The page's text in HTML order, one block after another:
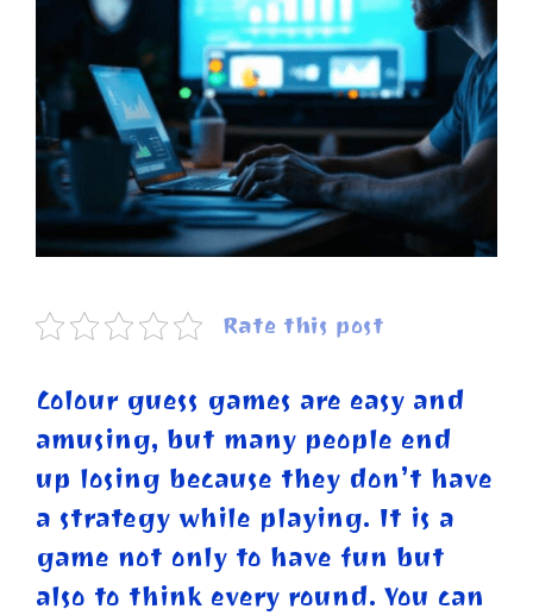
Rate this post
Colour guess games are easy and
amusing, but many people end
up losing because they don’t have
a strategy while playing. It is a
game not only to have fun but
also to think every round. You can